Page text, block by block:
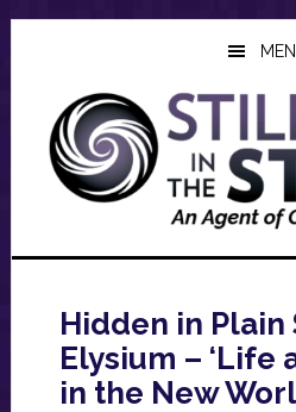
Skip
content
Skip
sidebar
Skip
Hidden in Plain
Elysium – ‘Life
in the New